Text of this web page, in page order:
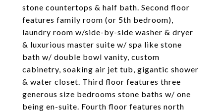
stone countertops & half bath. Second floor
features family room (or 5th bedroom),
laundry room w/side-by-side washer & dryer
& luxurious master suite w/ spa like stone
bath w/ double bowl vanity, custom
cabinetry, soaking air jet tub, gigantic shower
& water closet. Third floor features three
generous size bedrooms stone baths w/ one
being en-suite. Fourth floor features north